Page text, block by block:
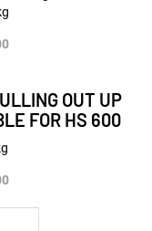
OUT UP
FOR HS 600